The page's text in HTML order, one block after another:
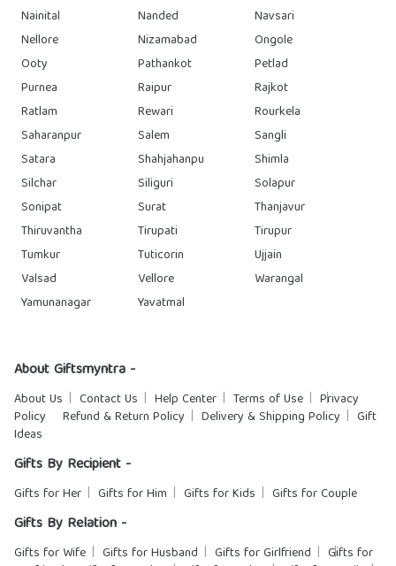
Nainital
Nanded
Navsari
Nellore
Nizamabad
Ongole
Ooty
Pathankot
Petlad
Purnea
Raipur
Rajkot
Ratlam
Rewari
Rourkela
Saharanpur
Salem
Sangli
Satara
Shahjahanpu
Shimla
Silchar
Siliguri
Solapur
Sonipat
Surat
Thanjavur
Thiruvantha
Tirupati
Tirupur
Tumkur
Tuticorin
Ujjain
Valsad
Vellore
Warangal
Yamunanagar
Yavatmal
About Giftsmyntra -
About Us Contact Us Help Center Terms of Use
Privacy
Policy
Refund & Return Policy Delivery & Shipping Policy
Gift
Ideas
Gifts By Recipient -
Gifts for Her Gifts for Him Gifts for Kids Gifts for Couple
Gifts By Relation -
Gifts for Wife Gifts for Husband Gifts for Girlfriend
Gifts for